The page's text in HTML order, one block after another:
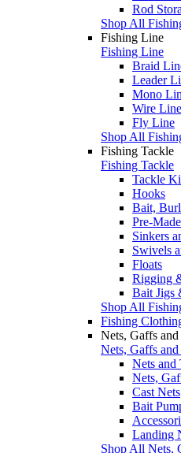
Rod
Shop All
Fishing Line
Fishing Line
Braid
Leader
Mono
Wire
Fly Line
Shop All
Fishing Tackle
Fishing Tackle
Tackle
Hooks
Bait,
Pre-
Sinkers
Swivels
Floats
Rigging
Bait Jigs
Shop All
Fishing
Nets, Gaffs and
Nets, Gaffs and
Nets and
Nets,
Cast Nets
Bait
Landing
Shop All Nets,